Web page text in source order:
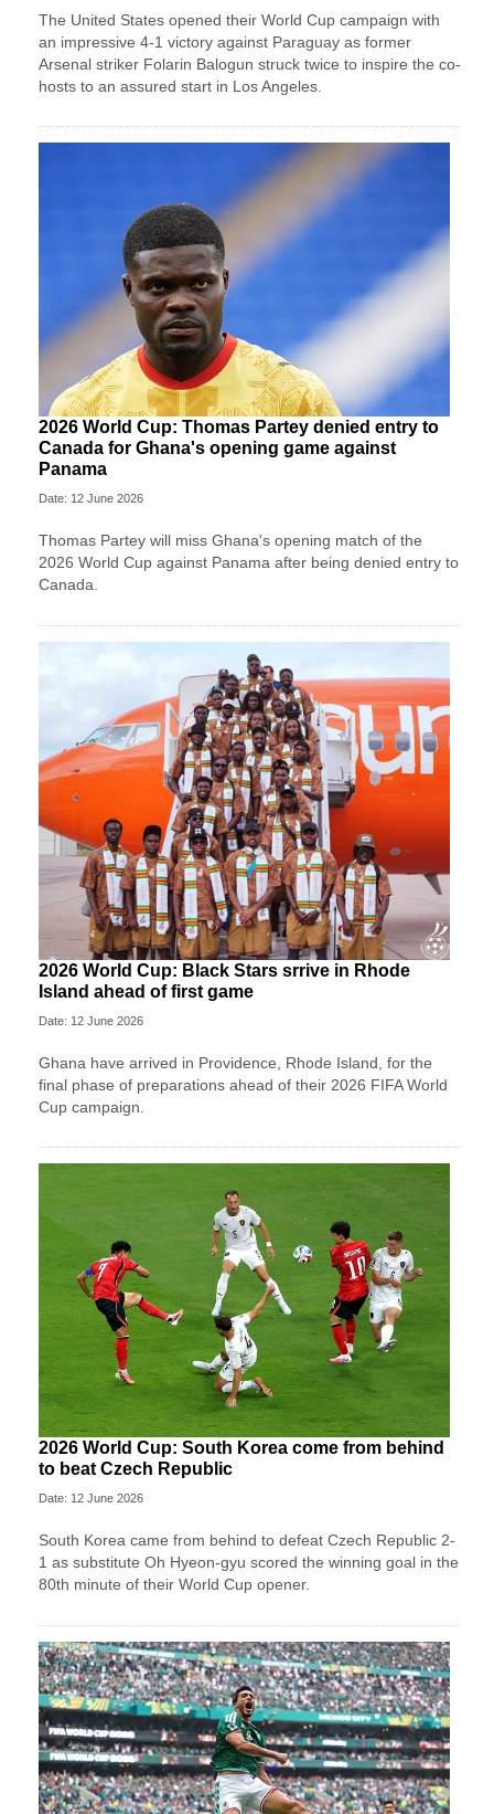
The United States opened their World Cup campaign with
an impressive 4-1 victory against Paraguay as former
Arsenal striker Folarin Balogun struck twice to inspire the co-
hosts to an assured start in Los Angeles.
2026 World Cup: Thomas Partey denied entry to
Canada for Ghana's opening game against
Panama
Date: 12 June 2026
Thomas Partey will miss Ghana's opening match of the
2026 World Cup against Panama after being denied entry to
Canada.
2026 World Cup: Black Stars srrive in Rhode
Island ahead of first game
Date: 12 June 2026
Ghana have arrived in Providence, Rhode Island, for the
final phase of preparations ahead of their 2026 FIFA World
Cup campaign.
2026 World Cup: South Korea come from behind
to beat Czech Republic
Date: 12 June 2026
South Korea came from behind to defeat Czech Republic 2-
1 as substitute Oh Hyeon-gyu scored the winning goal in the
80th minute of their World Cup opener.